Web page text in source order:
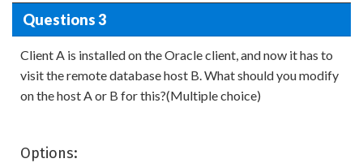
Questions 3
Client A is installed on the Oracle client, and now it has to
visit the remote database host B. What should you modify
on the host A or B for this?(Multiple choice)
Options: